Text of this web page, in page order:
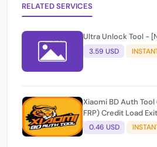
RELATED SERVICES
Ultra Unlock Tool -
3.59 USD
Xiaomi BD Auth Tool
FRP) Credit Load
0.46 USD